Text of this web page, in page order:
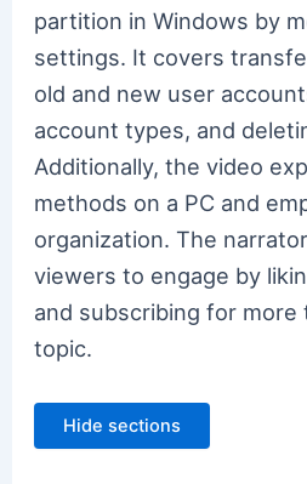
partition in Windows by
settings. It covers
old and new user
account types, and
Additionally, the video
methods on a PC and
organization. The
viewers to engage by
and subscribing for more
topic.
Hide sections